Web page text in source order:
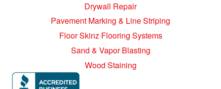
Drywall Repair
Pavement Marking & Line Striping
Floor Skinz Flooring Systems
Sand & Vapor Blasting
Wood Staining